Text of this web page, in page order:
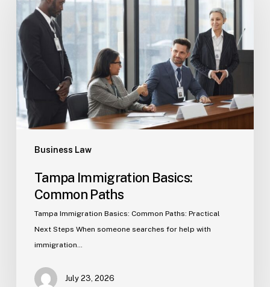
Business Law
Basics:
Common
Paths
Tampa Immigration Basics:
Common Paths
Tampa Immigration Basics: Common Paths: Practical
Next Steps When someone searches for help with
immigration…
July 23, 2026